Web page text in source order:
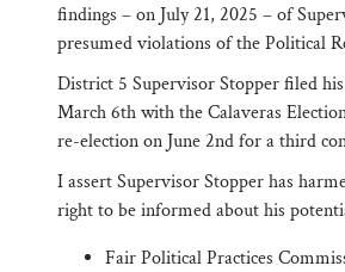
findings – on July 21, 2025 – of
presumed violations of the Political
District 5 Supervisor Stopper filed
March 6th with the Calaveras
re-election on June 2nd for a third
I assert Supervisor Stopper has
right to be informed about his
Fair Political Practices